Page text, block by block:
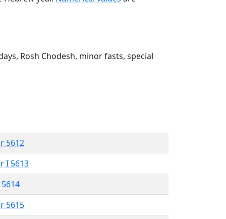
Rosh Chodesh, minor fasts, special
5612
I 5613
5615